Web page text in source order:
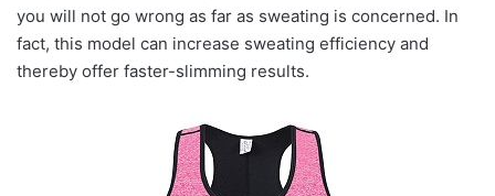
you will not go wrong as far as sweating is concerned. In
fact, this model can increase sweating efficiency and
thereby offer faster-slimming results.